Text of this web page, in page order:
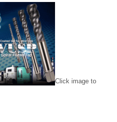
Click image to